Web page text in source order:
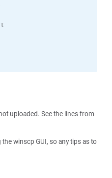
uploaded. See the lines from
winscp GUI, so any tips as to